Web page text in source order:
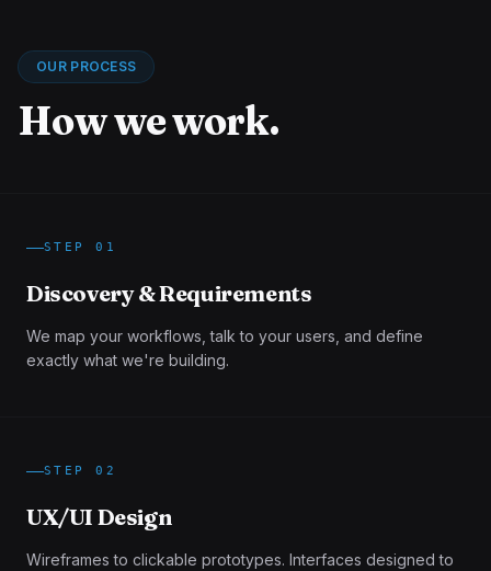
OUR PROCESS
How we work.
STEP01
Discovery & Requirements
We map your workflows, talk to your users, and define
exactly what we're building.
STEP02
UX/UI Design
Wireframes to clickable prototypes. Interfaces designed to